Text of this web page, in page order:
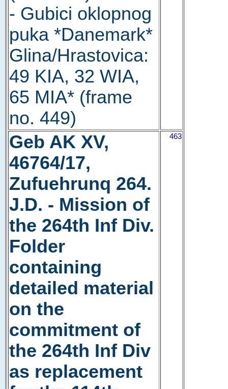
- Gubici oklopnog
puka *Danemark*
Glina/Hrastovica:
49 KIA, 32 WIA,
65 MIA* (frame
no. 449)
Geb AK XV,
46764/17,
Zufuehrunq 264.
J.D. - Mission of
the 264th Inf Div.
Folder
containing
detailed material
on the
commitment of
the 264th Inf Div
as replacement
463